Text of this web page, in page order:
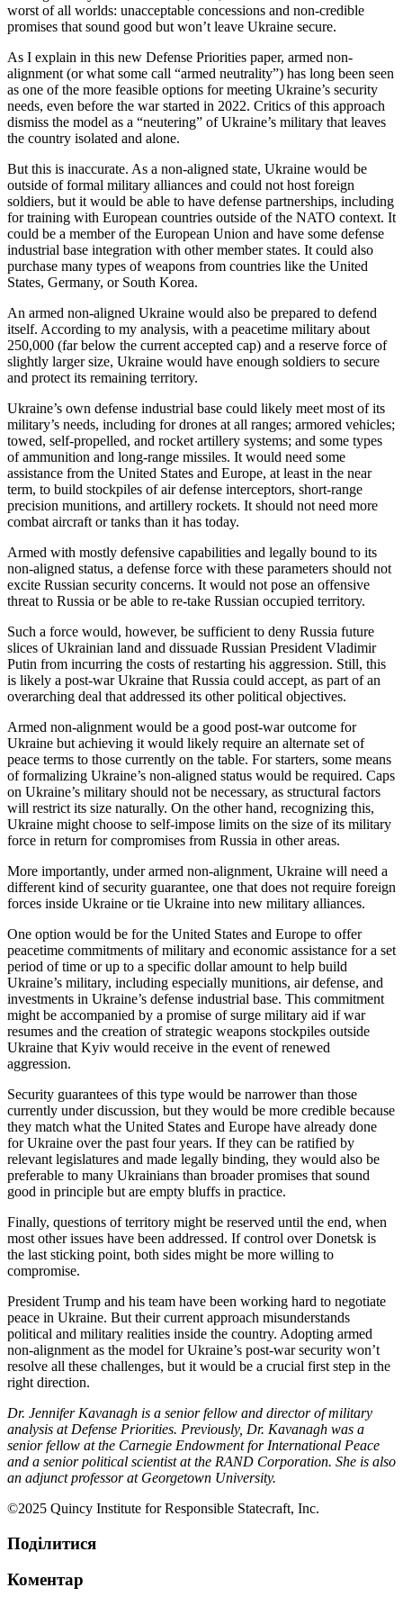
worst of all worlds: unacceptable concessions and non-credible
promises that sound good but won’t leave Ukraine secure.
As I explain in this new Defense Priorities paper, armed non-
alignment (or what some call “armed neutrality”) has long been seen
as one of the more feasible options for meeting Ukraine’s security
needs, even before the war started in 2022. Critics of this approach
dismiss the model as a “neutering” of Ukraine’s military that leaves
the country isolated and alone.
But this is inaccurate. As a non-aligned state, Ukraine would be
outside of formal military alliances and could not host foreign
soldiers, but it would be able to have defense partnerships, including
for training with European countries outside of the NATO context. It
could be a member of the European Union and have some defense
industrial base integration with other member states. It could also
purchase many types of weapons from countries like the United
States, Germany, or South Korea.
An armed non-aligned Ukraine would also be prepared to defend
itself. According to my analysis, with a peacetime military about
250,000 (far below the current accepted cap) and a reserve force of
slightly larger size, Ukraine would have enough soldiers to secure
and protect its remaining territory.
Ukraine’s own defense industrial base could likely meet most of its
military’s needs, including for drones at all ranges; armored vehicles;
towed, self-propelled, and rocket artillery systems; and some types
of ammunition and long-range missiles. It would need some
assistance from the United States and Europe, at least in the near
term, to build stockpiles of air defense interceptors, short-range
precision munitions, and artillery rockets. It should not need more
combat aircraft or tanks than it has today.
Armed with mostly defensive capabilities and legally bound to its
non-aligned status, a defense force with these parameters should not
excite Russian security concerns. It would not pose an offensive
threat to Russia or be able to re-take Russian occupied territory.
Such a force would, however, be sufficient to deny Russia future
slices of Ukrainian land and dissuade Russian President Vladimir
Putin from incurring the costs of restarting his aggression. Still, this
is likely a post-war Ukraine that Russia could accept, as part of an
overarching deal that addressed its other political objectives.
Armed non-alignment would be a good post-war outcome for
Ukraine but achieving it would likely require an alternate set of
peace terms to those currently on the table. For starters, some means
of formalizing Ukraine’s non-aligned status would be required. Caps
on Ukraine’s military should not be necessary, as structural factors
will restrict its size naturally. On the other hand, recognizing this,
Ukraine might choose to self-impose limits on the size of its military
force in return for compromises from Russia in other areas.
More importantly, under armed non-alignment, Ukraine will need a
different kind of security guarantee, one that does not require foreign
forces inside Ukraine or tie Ukraine into new military alliances.
One option would be for the United States and Europe to offer
peacetime commitments of military and economic assistance for a set
period of time or up to a specific dollar amount to help build
Ukraine’s military, including especially munitions, air defense, and
investments in Ukraine’s defense industrial base. This commitment
might be accompanied by a promise of surge military aid if war
resumes and the creation of strategic weapons stockpiles outside
Ukraine that Kyiv would receive in the event of renewed
aggression.
Security guarantees of this type would be narrower than those
currently under discussion, but they would be more credible because
they match what the United States and Europe have already done
for Ukraine over the past four years. If they can be ratified by
relevant legislatures and made legally binding, they would also be
preferable to many Ukrainians than broader promises that sound
good in principle but are empty bluffs in practice.
Finally, questions of territory might be reserved until the end, when
most other issues have been addressed. If control over Donetsk is
the last sticking point, both sides might be more willing to
compromise.
President Trump and his team have been working hard to negotiate
peace in Ukraine. But their current approach misunderstands
political and military realities inside the country. Adopting armed
non-alignment as the model for Ukraine’s post-war security won’t
resolve all these challenges, but it would be a crucial first step in the
right direction.
Dr. Jennifer Kavanagh is a senior fellow and director of military
analysis at Defense Priorities. Previously, Dr. Kavanagh was a
senior fellow at the Carnegie Endowment for International Peace
and a senior political scientist at the RAND Corporation. She is also
an adjunct professor at Georgetown University.
©2025 Quincy Institute for Responsible Statecraft, Inc.
Поділитися
Коментар